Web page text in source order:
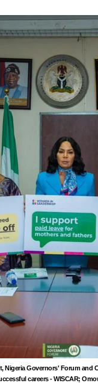
Nigeria Governors' Forum
careers - WISCAR;